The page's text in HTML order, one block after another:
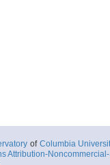
of Columbia
Attribution-